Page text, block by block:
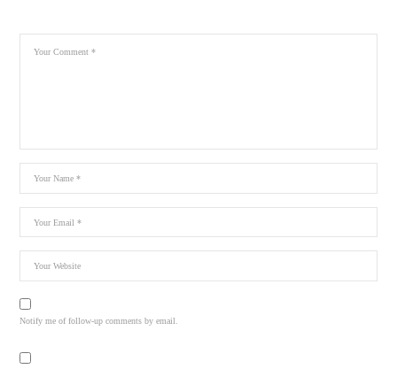
Notify me of follow-up comments by email.